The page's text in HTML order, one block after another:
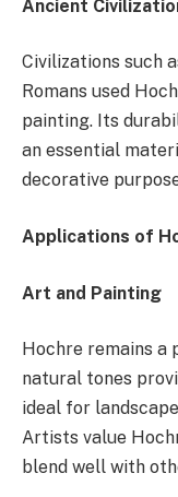
Ancient
Civilizations such
Romans used
painting. Its
an essential
decorative
Applications of
Art and Painting
Hochre remains
natural tones
ideal for
Artists value
blend well with